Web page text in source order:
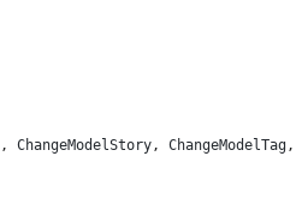
, ChangeModelStory, ChangeModelTag,